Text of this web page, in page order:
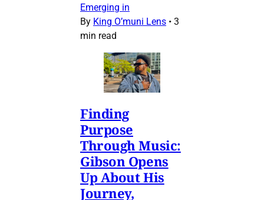
Emerging in
By King O’muni Lens • 3
min read
Finding
Purpose
Through Music:
Gibson Opens
Up About His
Journey,